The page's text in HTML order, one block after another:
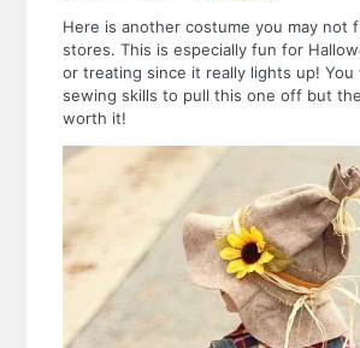
Here is another costume you may not
stores. This is especially fun for
or treating since it really lights up! You
sewing skills to pull this one off but
worth it!